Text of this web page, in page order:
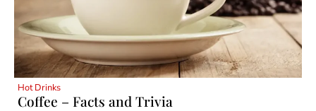
Hot Drinks
Coffee – Facts and Trivia